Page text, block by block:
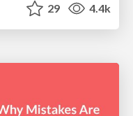
29 4.4k